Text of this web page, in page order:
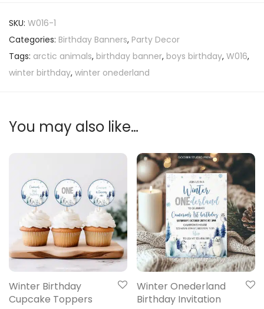
SKU: W016-1
Categories: Birthday Banners, Party Decor
Tags: arctic animals, birthday banner, boys birthday, W016,
winter birthday, winter onederland
You may also like…
Winter Birthday
Cupcake Toppers
Winter Onederland
Birthday Invitation